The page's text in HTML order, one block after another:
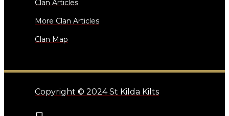
Clan Articles
More Clan Articles
Clan Map
Copyright © 2024 St Kilda Kilts